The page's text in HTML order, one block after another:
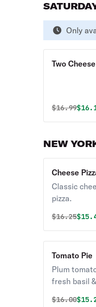
Only
Two
Original
$16.99
NEW
Cheese
Classic
pizza.
Original
$16.25
Tomato Pie
Plum
fresh basil
Original
$16.00